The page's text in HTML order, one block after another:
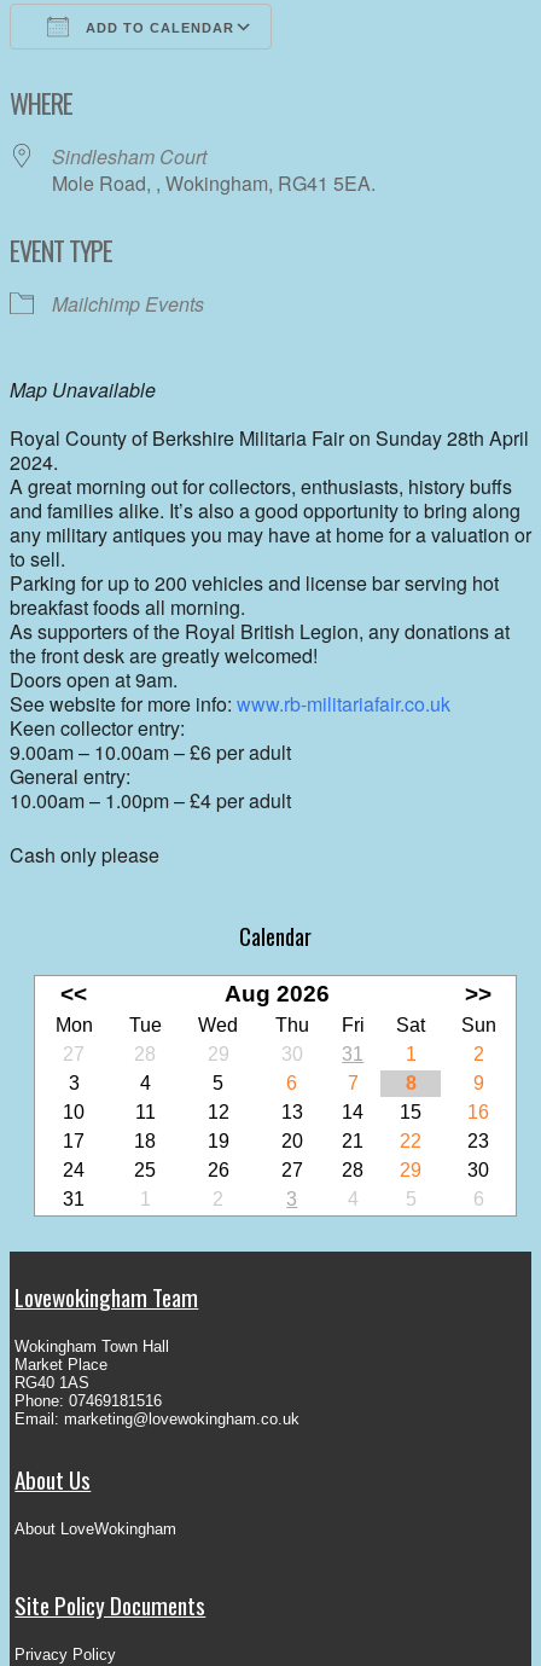
ADD TO CALENDAR
WHERE
Sindlesham Court
Mole Road, , Wokingham, RG41 5EA.
EVENT TYPE
Mailchimp Events
Map Unavailable
Royal County of Berkshire Militaria Fair on Sunday 28th April
2024.
A great morning out for collectors, enthusiasts, history buffs
and families alike. It’s also a good opportunity to bring along
any military antiques you may have at home for a valuation or
to sell.
Parking for up to 200 vehicles and license bar serving hot
breakfast foods all morning.
As supporters of the Royal British Legion, any donations at
the front desk are greatly welcomed!
Doors open at 9am.
See website for more info: www.rb-militariafair.co.uk
Keen collector entry:
9.00am – 10.00am– £6 per adult
General entry:
10.00am – 1.00pm–£4 per adult
Cash only please
Calendar
<< Aug 2026 >>
Mon Tue Wed Thu Fri Sat
Sun
27
28 29 30 31 1
2
3
4 5 6 7 8
9
10
11 12 13 14 15
16
17
18 19 20 21 22
23
24
25 26 27 28 29
30
31
1 2 3 4 5 6
Lovewokingham Team
Wokingham Town Hall
Market Place
RG40 1AS
Phone: 07469181516
Email: marketing@lovewokingham.co.uk
About Us
About LoveWokingham
Site Policy Documents
Privacy Policy